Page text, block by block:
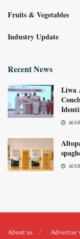
Fruits & Vegetables
Industry Update
Recent News
Liwa
About us Advertise